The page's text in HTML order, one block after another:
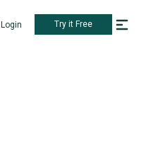
Login Try it Free